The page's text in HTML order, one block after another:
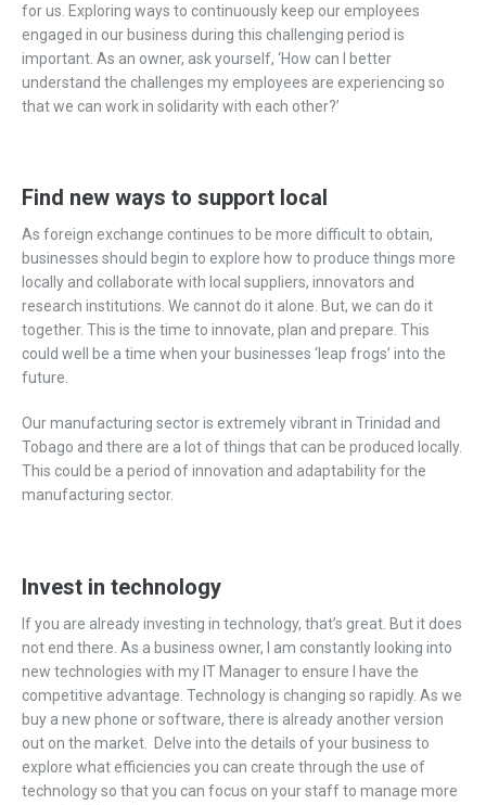
for us. Exploring ways to continuously keep our employees
engaged in our business during this challenging period is
important. As an owner, ask yourself, ‘How can I better
understand the challenges my employees are experiencing so
that we can work in solidarity with each other?’
Find new ways to support local
As foreign exchange continues to be more difficult to obtain,
businesses should begin to explore how to produce things more
locally and collaborate with local suppliers, innovators and
research institutions. We cannot do it alone. But, we can do it
together. This is the time to innovate, plan and prepare. This
could well be a time when your businesses ‘leap frogs’ into the
future.
Our manufacturing sector is extremely vibrant in Trinidad and
Tobago and there are a lot of things that can be produced locally.
This could be a period of innovation and adaptability for the
manufacturing sector.
Invest in technology
If you are already investing in technology, that’s great. But it does
not end there. As a business owner, I am constantly looking into
new technologies with my IT Manager to ensure I have the
competitive advantage. Technology is changing so rapidly. As we
buy a new phone or software, there is already another version
out on the market. Delve into the details of your business to
explore what efficiencies you can create through the use of
technology so that you can focus on your staff to manage more